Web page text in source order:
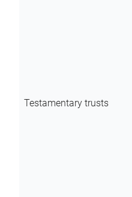
Testamentary trusts